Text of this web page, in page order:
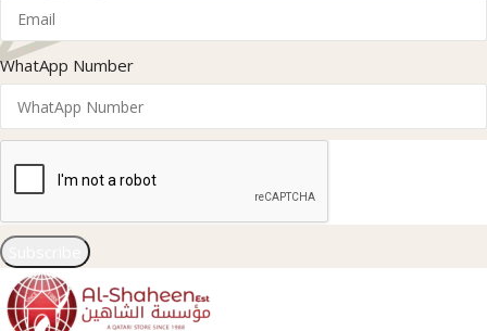
WhatApp Number